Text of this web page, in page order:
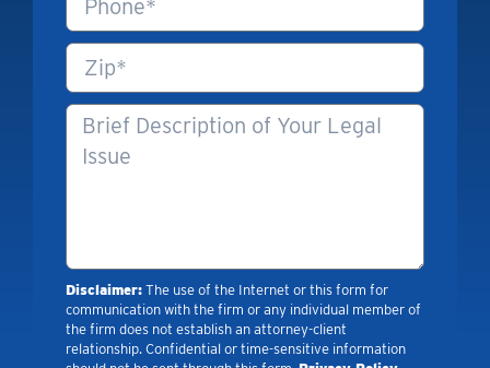
Disclaimer: The use of the Internet or this form for
communication with the firm or any individual member of
the firm does not establish an attorney-client
relationship. Confidential or time-sensitive information